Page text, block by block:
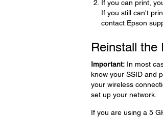
If you can print,
If you still can't
contact Epson
Reinstall the
Important:In most
know your SSID and
your wireless
set up your network.
If you are using a 5